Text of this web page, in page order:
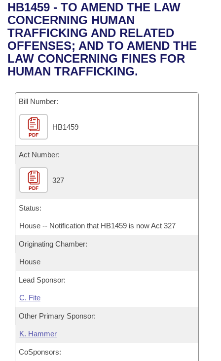
Bills in House Committees
Bills in Senate Committees
Bills in Joint Committees
Meetings Of The Whole/Business Meetings
Recent Activities
Recently Filed
Personalized Bill Tracking
Bills Returned from Committee
Bill Conflicts Report
Bills on Committee Agendas
House
Senate
House Budget
Senate Budget
House Roll Call
Arkansas Code and Constitution of 1874
Uncodified Historic Legislation
Governor's Veto List
Budget
Search Center
HB1459 - TO AMEND THE LAW
CONCERNING HUMAN
TRAFFICKING AND RELATED
OFFENSES; AND TO AMEND THE
LAW CONCERNING FINES FOR
HUMAN TRAFFICKING.
Bill Number:
PDF
HB1459
Act Number:
PDF
327
Status:
House -- Notification that HB1459 is now Act 327
Originating Chamber:
House
Lead Sponsor:
C. Fite
Other Primary Sponsor:
K. Hammer
CoSponsors: